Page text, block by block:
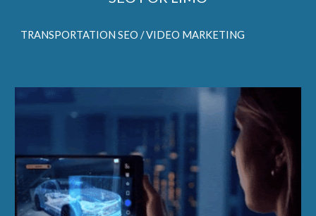
TRANSPORTATION SEO / VIDEO MARKETING